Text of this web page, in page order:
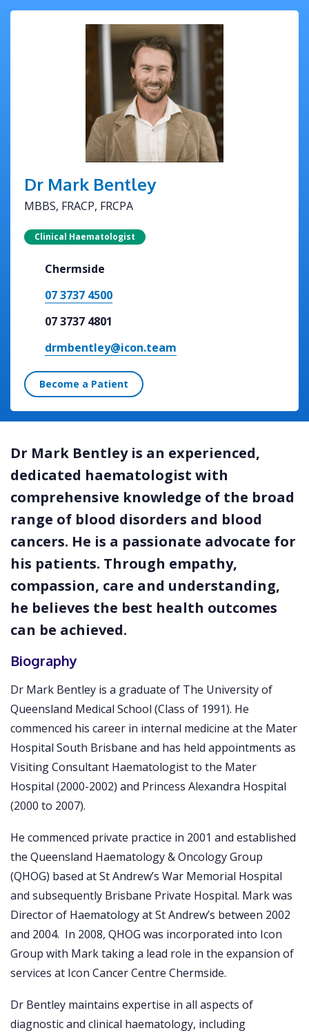
Dr Mark Bentley
MBBS, FRACP, FRCPA
Clinical Haematologist
Chermside
07 3737 4500
07 3737 4801
drmbentley@icon.team
Become a Patient
Dr Mark Bentley is an experienced,
dedicated haematologist with
comprehensive knowledge of the broad
range of blood disorders and blood
cancers. He is a passionate advocate for
his patients. Through empathy,
compassion, care and understanding,
he believes the best health outcomes
can be achieved.
Biography
Dr Mark Bentley is a graduate of The University of
Queensland Medical School (Class of 1991). He
commenced his career in internal medicine at the Mater
Hospital South Brisbane and has held appointments as
Visiting Consultant Haematologist to the Mater
Hospital (2000-2002) and Princess Alexandra Hospital
(2000 to 2007).
He commenced private practice in 2001 and established
the Queensland Haematology & Oncology Group
(QHOG) based at St Andrew’s War Memorial Hospital
and subsequently Brisbane Private Hospital. Mark was
Director of Haematology at St Andrew’s between 2002
and 2004. In 2008, QHOG was incorporated into Icon
Group with Mark taking a lead role in the expansion of
services at Icon Cancer Centre Chermside.
Dr Bentley maintains expertise in all aspects of
diagnostic and clinical haematology, including